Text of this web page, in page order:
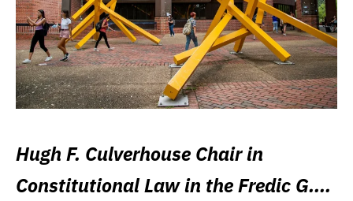
Hugh F. Culverhouse Chair in
Constitutional Law in the Fredic G.